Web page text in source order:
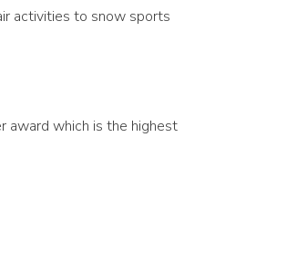
activities to snow sports
award which is the highest